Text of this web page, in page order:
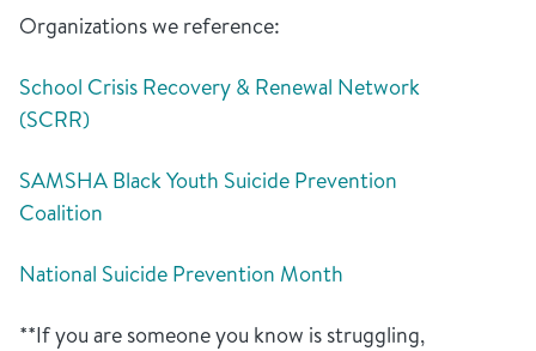
Organizations we reference:
School Crisis Recovery & Renewal Network
(SCRR)
SAMSHA Black Youth Suicide Prevention
Coalition
National Suicide Prevention Month
**If you are someone you know is struggling,